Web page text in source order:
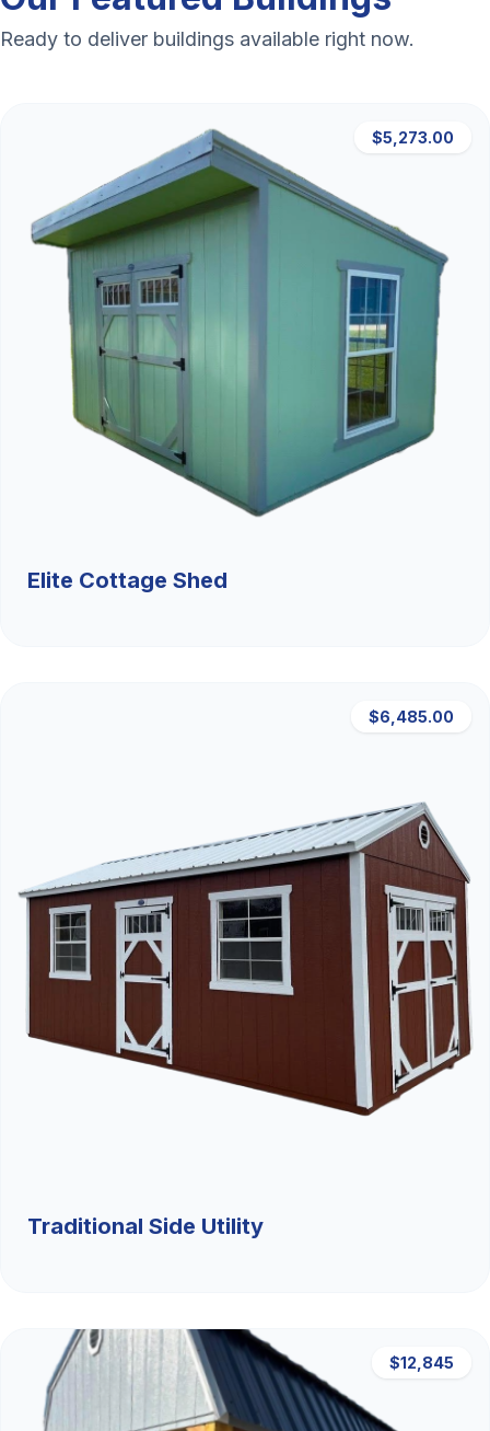
Ready to deliver buildings available right now.
$5,273.00
Elite Cottage Shed
$6,485.00
Traditional Side Utility
$12,845